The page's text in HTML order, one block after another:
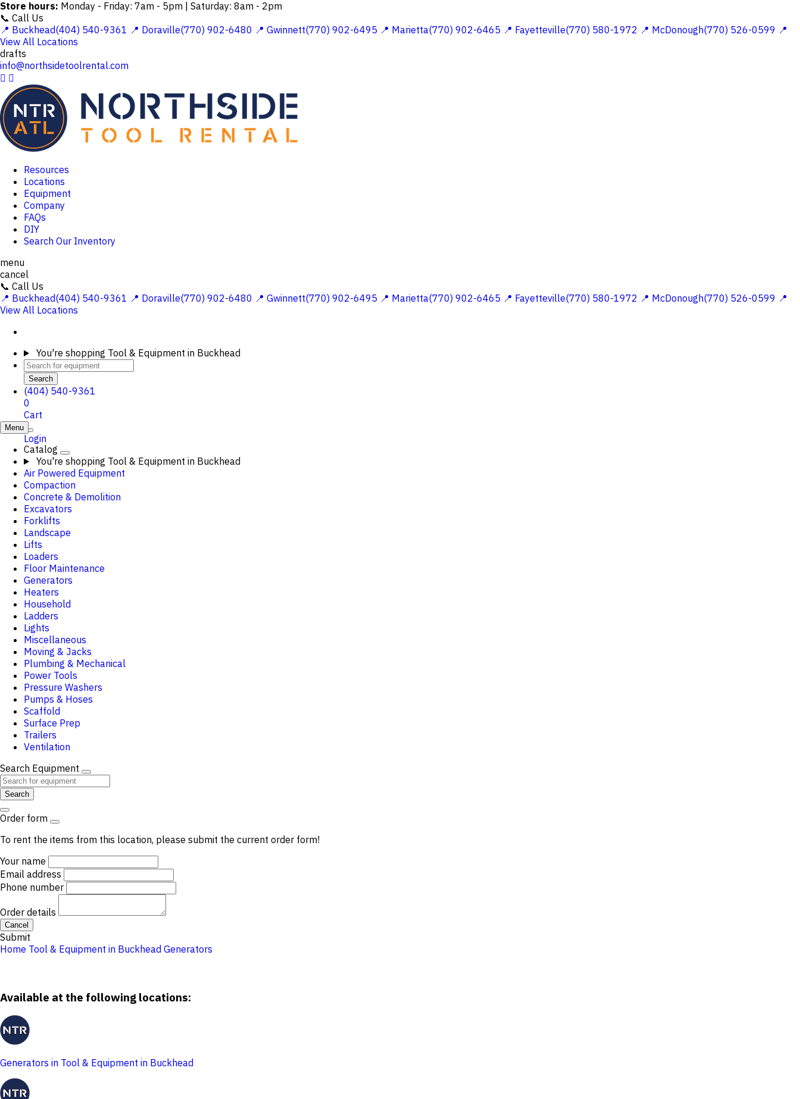
Store hours: Monday - Friday: 7am - 5pm | Saturday: 8am - 2pm
📞 Call Us
📍 Buckhead(404) 540-9361 📍 Doraville(770) 902-6480 📍 Gwinnett(770) 902-6495 📍 Marietta(770) 902-6465 📍 Fayetteville(770) 580-1972 📍 McDonough(770) 526-0599 📍
View All Locations
drafts
info@northsidetoolrental.com
 
Resources
Locations
Equipment
Company
FAQs
DIY
Search Our Inventory
menu
cancel
📞 Call Us
📍 Buckhead(404) 540-9361 📍 Doraville(770) 902-6480 📍 Gwinnett(770) 902-6495 📍 Marietta(770) 902-6465 📍 Fayetteville(770) 580-1972 📍 McDonough(770) 526-0599 📍
View All Locations
You're shopping Tool & Equipment in Buckhead
Search
(404) 540-9361
0
Cart
Login
Menu
Catalog
You're shopping Tool & Equipment in Buckhead
Air Powered Equipment
Compaction
Concrete & Demolition
Excavators
Forklifts
Landscape
Lifts
Loaders
Floor Maintenance
Generators
Heaters
Household
Ladders
Lights
Miscellaneous
Moving & Jacks
Plumbing & Mechanical
Power Tools
Pressure Washers
Pumps & Hoses
Scaffold
Surface Prep
Trailers
Ventilation
Search Equipment
Search
Order form
To rent the items from this location, please submit the current order form!
Your name
Email address
Phone number
Order details
Cancel
Submit
Home Tool & Equipment in Buckhead Generators
Available at the following locations:
Generators in Tool & Equipment in Buckhead